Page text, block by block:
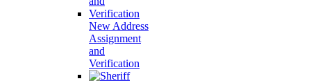
New Address
Assignment
and
Verification